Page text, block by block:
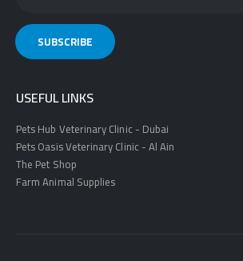
USEFUL LINKS
Pets Hub Veterinary Clinic - Dubai
Pets Oasis Veterinary Clinic - Al Ain
The Pet Shop
Farm Animal Supplies